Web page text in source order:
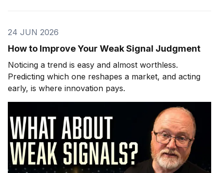
24 JUN 2026
How to Improve Your Weak Signal Judgment
Noticing a trend is easy and almost worthless.
Predicting which one reshapes a market, and acting
early, is where innovation pays.